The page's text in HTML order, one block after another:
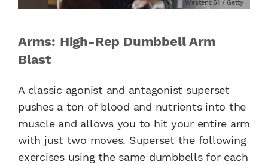
Westend61 / Getty
Arms: High-Rep Dumbbell Arm
Blast
A classic agonist and antagonist superset
pushes a ton of blood and nutrients into the
muscle and allows you to hit your entire arm
with just two moves. Superset the following
exercises using the same dumbbells for each